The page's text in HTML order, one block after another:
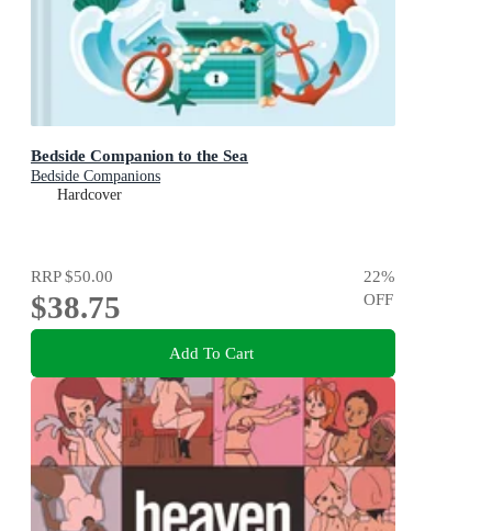
Bedside Companion to the Sea
Bedside Companions
Hardcover
RRP$50.00
$38.75
22%
OFF
Add To Cart